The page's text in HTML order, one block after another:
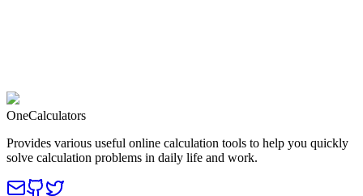
OneCalculators
Provides various useful online calculation tools to help you quickly
solve calculation problems in daily life and work.